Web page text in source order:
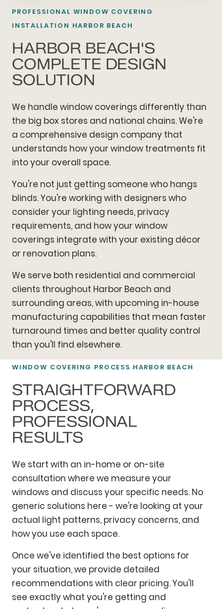
PROFESSIONAL WINDOW COVERING
INSTALLATION HARBOR BEACH
HARBOR BEACH'S
COMPLETE DESIGN
SOLUTION
We handle window coverings differently than
the big box stores and national chains. We're
a comprehensive design company that
understands how your window treatments fit
into your overall space.
You're not just getting someone who hangs
blinds. You're working with designers who
consider your lighting needs, privacy
requirements, and how your window
coverings integrate with your existing décor
or renovation plans.
We serve both residential and commercial
clients throughout Harbor Beach and
surrounding areas, with upcoming in-house
manufacturing capabilities that mean faster
turnaround times and better quality control
than you'll find elsewhere.
WINDOW COVERING PROCESS HARBOR BEACH
STRAIGHTFORWARD
PROCESS,
PROFESSIONAL
RESULTS
We start with an in-home or on-site
consultation where we measure your
windows and discuss your specific needs. No
generic solutions here - we're looking at your
actual light patterns, privacy concerns, and
how you use each space.
Once we've identified the best options for
your situation, we provide detailed
recommendations with clear pricing. You'll
see exactly what you're getting and